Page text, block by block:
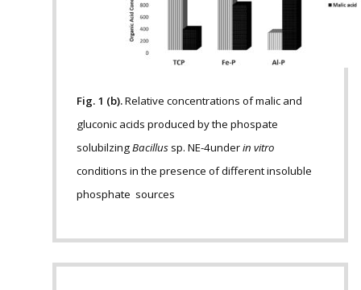
Fig. 1 (b).Relative concentrations of malic and
gluconic acids produced by the phospate
solubilzingBacillus sp. NE-4underin vitro
conditions in the presence of different insoluble
phosphate sources